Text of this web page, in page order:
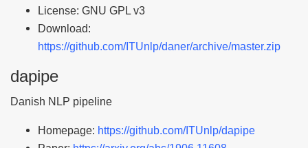
License: GNU GPL v3
Download:
https://github.com/ITUnlp/daner/archive/master.zip
dapipe
Danish NLP pipeline
Homepage: https://github.com/ITUnlp/dapipe